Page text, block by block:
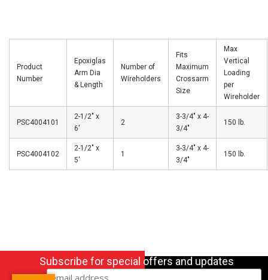
Product
Number
Epoxiglas
Arm Dia
& Length
Number of
Wireholders
Fits
Maximum
Crossarm
Size
Max
Vertical
Loading
per
Wireholder
PSC4004101
2-1/2″ x
6′
2
3-3/4″ x 4-
3/4″
150 lb.
PSC4004102
2-1/2″ x
5′
1
3-3/4″ x 4-
3/4″
150 lb.
Subscribe for special offers and updates